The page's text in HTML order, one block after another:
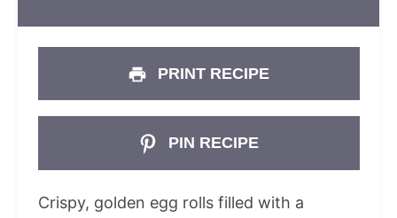
PRINT RECIPE
PIN RECIPE
Crispy, golden egg rolls filled with a